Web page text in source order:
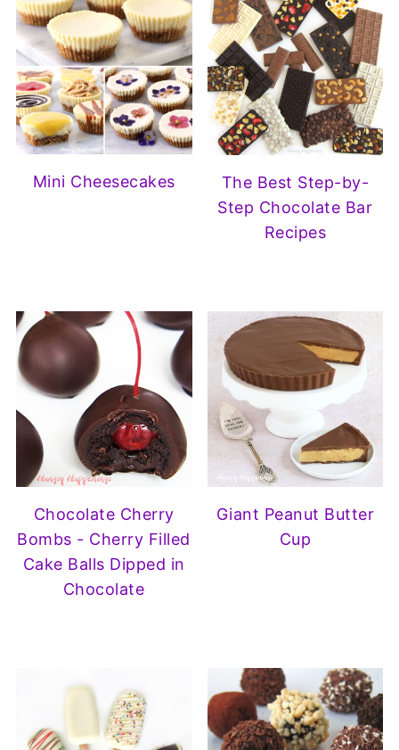
Mini Cheesecakes
The Best Step-by-
Step Chocolate Bar
Recipes
Chocolate Cherry
Bombs - Cherry Filled
Cake Balls Dipped in
Chocolate
Giant Peanut Butter
Cup